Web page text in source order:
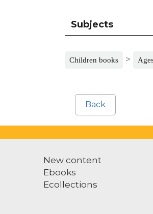
Subjects
Children books >
Back
New content
Ebooks
Ecollections